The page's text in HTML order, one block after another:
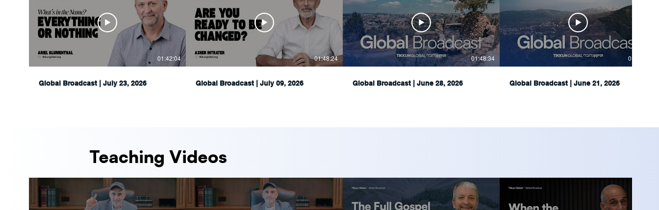
01:42:04
Global Broadcast | July 23, 2026
01:48:24
Global Broadcast | July 09, 2026
01:48:34
Global Broadcast | June 28, 2026
01:51:05
Global Broadcast | June 21, 2026
Teaching Videos